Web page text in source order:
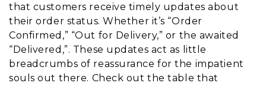
that customers receive timely updates about
their order status. Whether it’s “Order
Confirmed,” “Out for Delivery,” or the awaited
“Delivered,”. These updates act as little
breadcrumbs of reassurance for the impatient
souls out there. Check out the table that